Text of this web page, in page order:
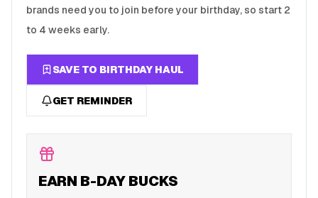
brands need you to join before your birthday, so start 2
to 4 weeks early.
SAVE TO BIRTHDAY HAUL
GET REMINDER
EARN B-DAY BUCKS